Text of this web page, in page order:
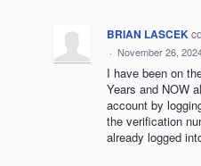
BRIAN LASCEK
· November 26,
I have been on
Years and NOW
account by
the verification
already logged